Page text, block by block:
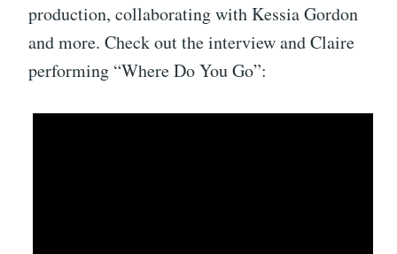
production, collaborating with Kessia Gordon
and more. Check out the interview and Claire
performing “Where Do You Go”: